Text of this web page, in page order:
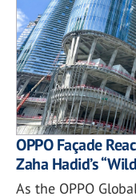
OPPO Façade
Zaha Hadid’s
As the OPPO